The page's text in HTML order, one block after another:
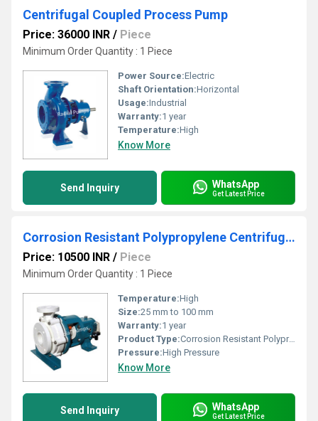
Centrifugal Coupled Process Pump
Price: 36000 INR / Piece
Minimum Order Quantity : 1 Piece
Power Source:Electric
Shaft Orientation:Horizontal
Usage:Industrial
Warranty:1 year
Temperature:High
Know More
Send Inquiry WhatsApp
Get Latest Price
Corrosion Resistant Polypropylene Centrifugal Pump
Price: 10500 INR / Piece
Minimum Order Quantity : 1 Piece
Temperature:High
Size:25 mm to 100 mm
Warranty:1 year
Product Type:Corrosion Resistant Polypropylene Centrifugal Pump
Pressure:High Pressure
Know More
Send Inquiry WhatsApp
Get Latest Price